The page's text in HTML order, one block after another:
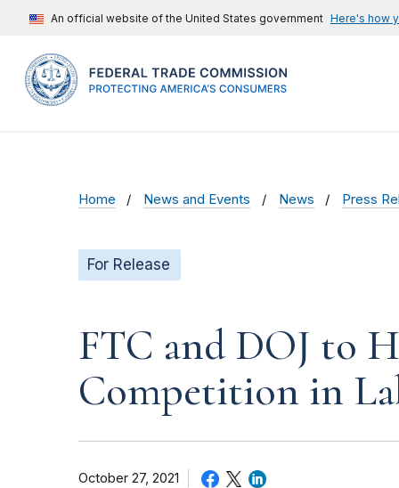
An official website of the United States government Here's how
Home News and Events News Press
For Release
FTC and DOJ to
Competition in
October 27, 2021